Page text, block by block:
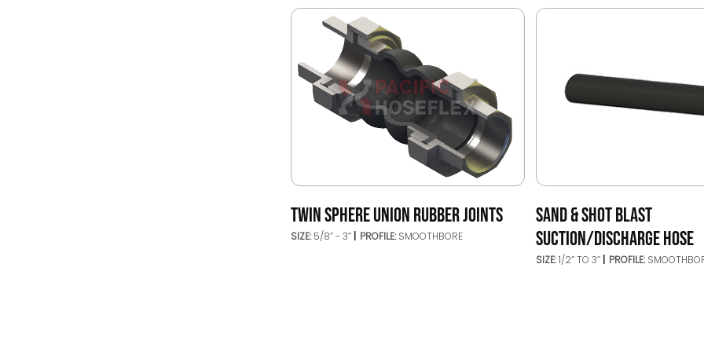
TWIN SPHERE UNION RUBBER JOINTS
SIZE: 5/8’’ - 3’’ PROFILE: SMOOTHBORE
SAND & SHOT BLAST
SUCTION/DISCHARGE HOSE
SIZE:1/2’’ TO 3’’ PROFILE: